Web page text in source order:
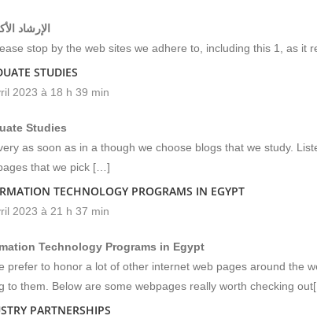
الإرشاد
stop by the web sites we adhere to, including this 1, as it
STUDIES
2023 à 18 h 39 min
Studies
as soon as in a though we choose blogs that we study.
that we pick […]
TECHNOLOGY PROGRAMS IN EGYPT
2023 à 21 h 37 min
Technology Programs in Egypt
prefer to honor a lot of other internet web pages around the
to them. Below are some webpages really worth checking
PARTNERSHIPS